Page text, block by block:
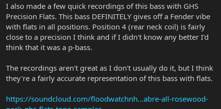
I also made a few quick recordings of this bass with GHS
Precision Flats. This bass DEFINITELY gives off a Fender vibe
with flats in all positions. Position 4 (rear neck coil) is fairly
close to a precision I think and if I didn't know any better I'd
think that it was a p-bass.
The recordings aren't great as I don't usually do it, but I think
they're a fairly accurate representation of this bass with flats.
https://soundcloud.com/floodwatchnh...abre-all-rosewood-